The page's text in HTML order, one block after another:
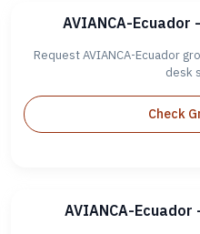
AVIANCA-Ecuador
Request AVIANCA-Ecuador
desk
Check
AVIANCA-